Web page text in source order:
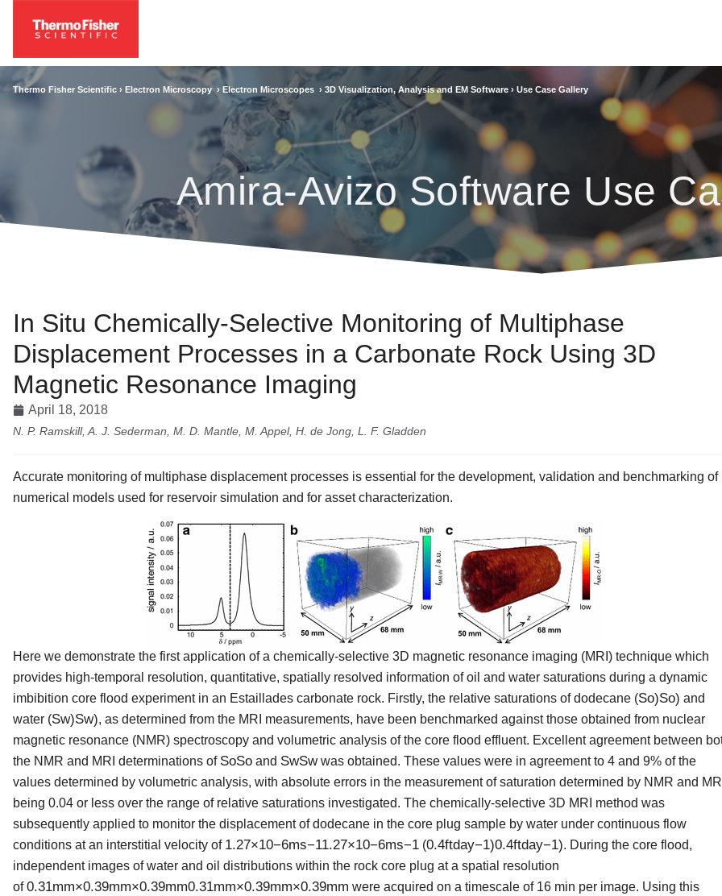
Thermo Fisher Scientific › Electron Microscopy › Electron Microscopes › 3D Visualization, Analysis and EM Software › Use Case Gallery
Amira-Avizo Software Use
In Situ Chemically-Selective Monitoring of Multiphase
Displacement Processes in a Carbonate Rock Using 3D
Magnetic Resonance Imaging
April 18, 2018
N. P. Ramskill, A. J. Sederman, M. D. Mantle, M. Appel, H. de Jong, L. F. Gladden
Accurate monitoring of multiphase displacement processes is essential for the development, validation and benchmarking of
numerical models used for reservoir simulation and for asset characterization.
Here we demonstrate the first application of a chemically-selective 3D magnetic resonance imaging (MRI) technique which
provides high-temporal resolution, quantitative, spatially resolved information of oil and water saturations during a dynamic
imbibition core flood experiment in an Estaillades carbonate rock. Firstly, the relative saturations of dodecane (So)So) and
water (Sw)Sw), as determined from the MRI measurements, have been benchmarked against those obtained from nuclear
magnetic resonance (NMR) spectroscopy and volumetric analysis of the core flood effluent. Excellent agreement between
the NMR and MRI determinations of SoSo and SwSwwas obtained. These values were in agreement to 4 and 9% of the
values determined by volumetric analysis, with absolute errors in the measurement of saturation determined by NMR and
being 0.04 or less over the range of relative saturations investigated. The chemically-selective 3D MRI method was
subsequently applied to monitor the displacement of dodecane in the core plug sample by water under continuous flow
conditions at an interstitial velocity of 1.27×10−6ms−11.27×10−6ms−1 (0.4ftday−1)0.4ftday−1). During the core flood,
independent images of water and oil distributions within the rock core plug at a spatial resolution
of0.31mm×0.39mm×0.39mm0.31mm×0.39mm×0.39mm were acquired on a timescale of 16 min per image. Using this